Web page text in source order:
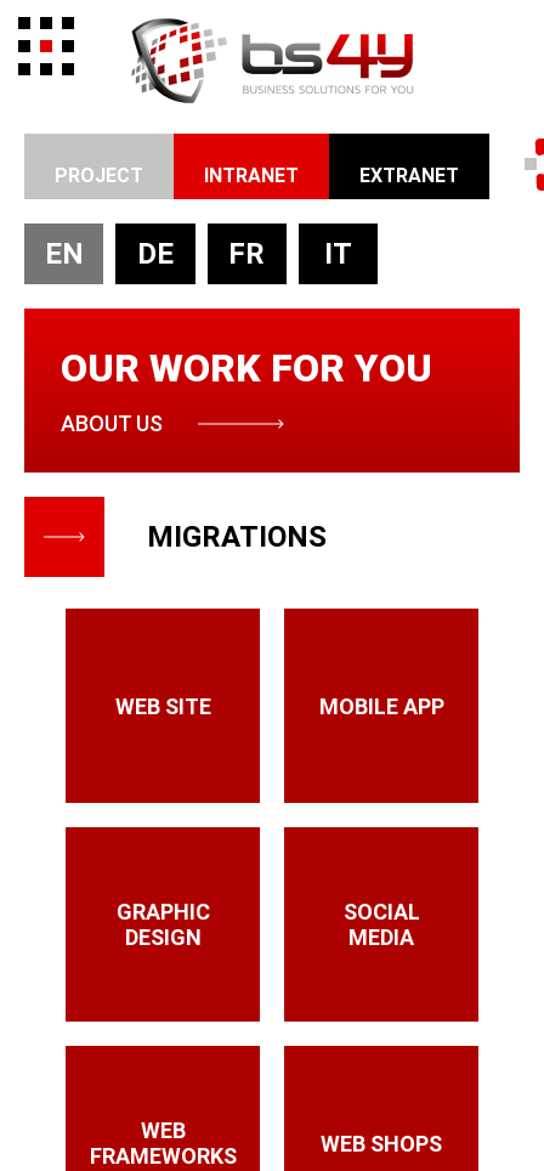
PROJECT INTRANET EXTRANET
OUR WORK FOR YOU
ABOUT US
EN DE FR IT
MIGRATIONS
WEB SITE MOBILE APP
GRAPHIC
DESIGN
SOCIAL
MEDIA
WEB
FRAMEWORKS
WEB SHOPS